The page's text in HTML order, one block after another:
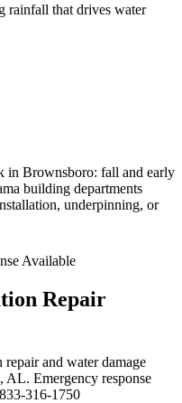
rainfall that drives water
in Brownsboro: fall and early
building departments
underpinning, or
Available
Repair
and water damage
AL. Emergency response
316-1750